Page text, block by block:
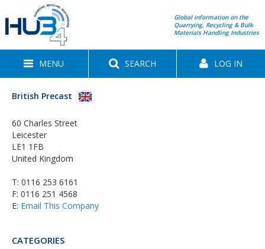
Global information on the
Quarrying, Recycling & Bulk
Materials Handling Industries
MENU SEARCH LOG IN
British Precast
60 Charles Street
Leicester
LE1 1FB
United Kingdom
T: 0116 253 6161
F: 0116 251 4568
E: Email This Company
CATEGORIES